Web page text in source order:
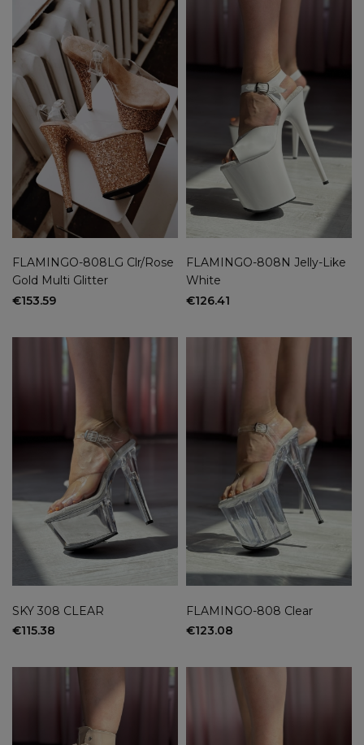
FLAMINGO-808LG Clr/Rose
Gold Multi Glitter
€153.59
FLAMINGO-808N Jelly-Like
White
€126.41
SKY 308 CLEAR
€115.38
FLAMINGO-808 Clear
€123.08